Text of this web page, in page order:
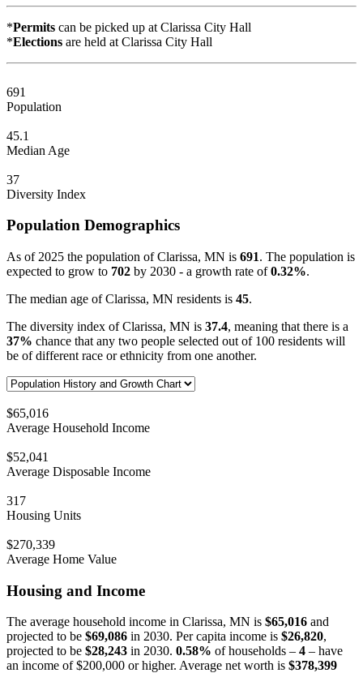
*Permits can be picked up at Clarissa City Hall
*Elections are held at Clarissa City Hall
691
Population
45.1
Median Age
37
Diversity Index
Population Demographics
As of 2025 the population of Clarissa, MN is 691. The population is
expected to grow to 702 by 2030 - a growth rate of0.32%.
The median age of Clarissa, MN residents is 45.
The diversity index of Clarissa, MN is 37.4, meaning that there is a
37% chance that any two people selected out of 100 residents will
be of different race or ethnicity from one another.
$65,016
Average Household Income
$52,041
Average Disposable Income
317
Housing Units
$270,339
Average Home Value
Housing and Income
The average household income in Clarissa, MN is $65,016 and
projected to be $69,086 in 2030. Per capita income is $26,820,
projected to be $28,243 in 2030. 0.58% of households – 4 – have
an income of $200,000 or higher. Average net worth is $378,399